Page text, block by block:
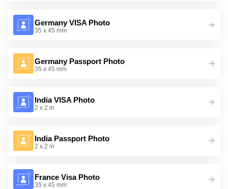
Germany VISA Photo
35 x 45 mm
Germany Passport Photo
35 x 45 mm
India VISA Photo
2 x 2 in
India Passport Photo
2 x 2 in
France Visa Photo
35 x 45 mm